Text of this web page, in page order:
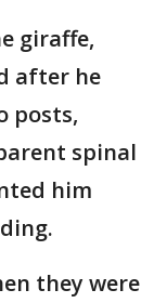
giraffe,
after he
posts,
spinal
him
they were